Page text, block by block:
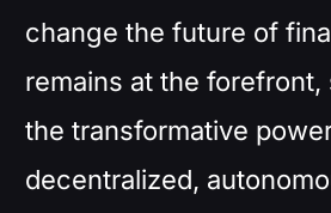
change the future of
remains at the
the transformative
decentralized,